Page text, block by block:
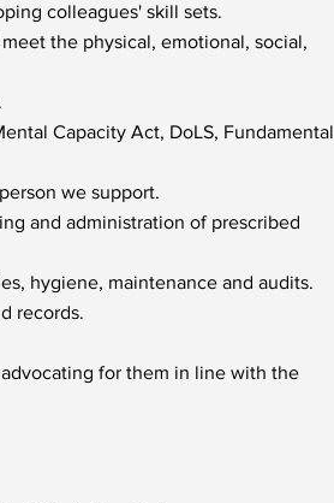
colleagues' skill sets.
the physical, emotional, social,
Capacity Act, DoLS, Fundamental
we support.
and administration of prescribed
hygiene, maintenance and audits.
records.
for them in line with the